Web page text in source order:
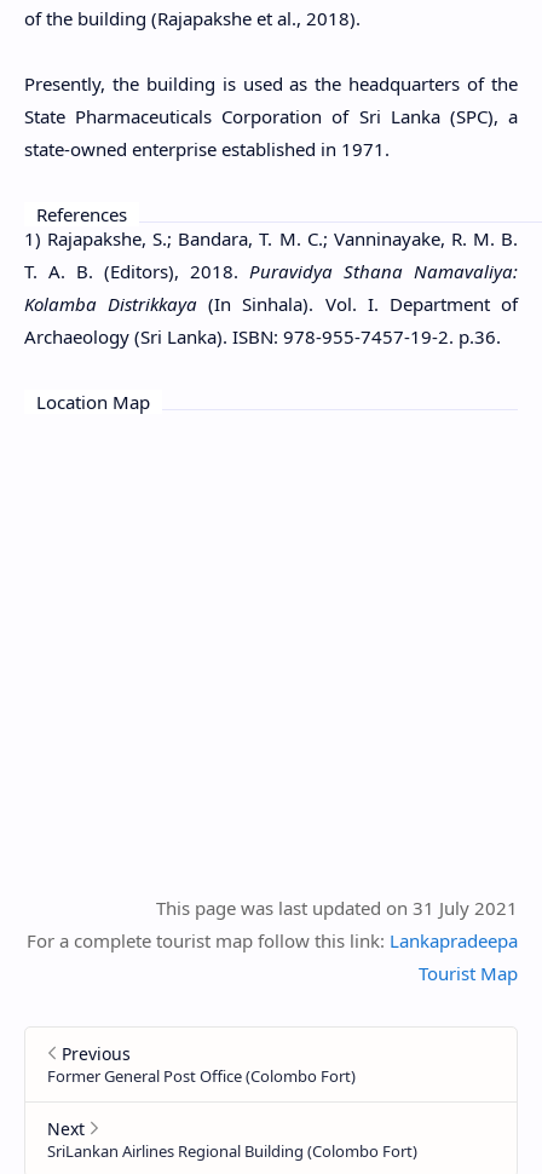
of the building (Rajapakshe et al., 2018).
Presently, the building is used as the headquarters of the
State Pharmaceuticals Corporation of Sri Lanka (SPC), a
state-owned enterprise established in 1971.
References
1) Rajapakshe, S.; Bandara, T. M. C.; Vanninayake, R. M. B.
T. A. B. (Editors), 2018. Puravidya Sthana Namavaliya:
Kolamba Distrikkaya (In Sinhala). Vol. I. Department of
Archaeology (Sri Lanka). ISBN: 978-955-7457-19-2. p.36.
Location Map
This page was last updated on 31 July 2021
For a complete tourist map follow this link: Lankapradeepa
Tourist Map